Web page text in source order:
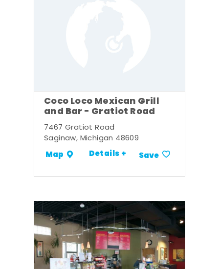
Coco Loco Mexican Grill
and Bar - Gratiot Road
7467 Gratiot Road
Saginaw, Michigan 48609
Map Details + Save